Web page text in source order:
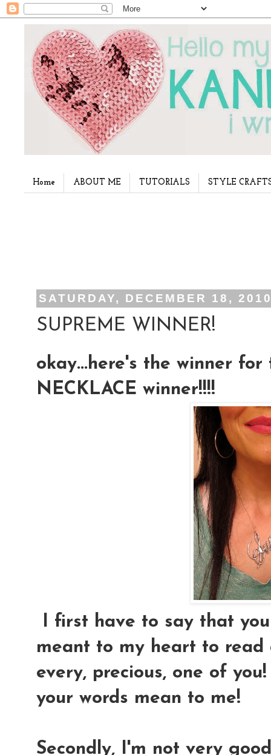
Home ABOUT ME TUTORIALS STYLE
SATURDAY, DECEMBER 18,
SUPREME WINNER!
okay...here's the winner for
NECKLACE winner!!!!
I first have to say that
meant to my heart to read
every, precious, one of
your words mean to me!
Secondly, I'm not very